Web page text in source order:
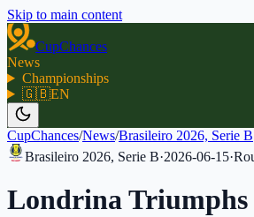
Skip to main content
CupChances
News
Championships
🇬🇧EN
CupChances/News/Brasileiro 2026, Serie B
Brasileiro 2026, Serie B·2026-06-15·
Londrina Triumphs